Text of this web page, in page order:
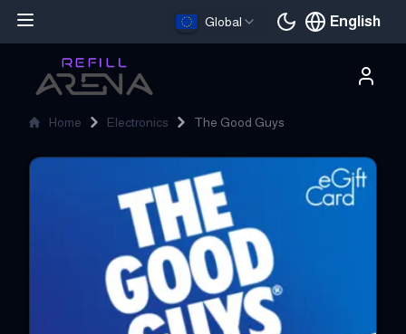
Global English
Current
Home Electronics The Good Guys